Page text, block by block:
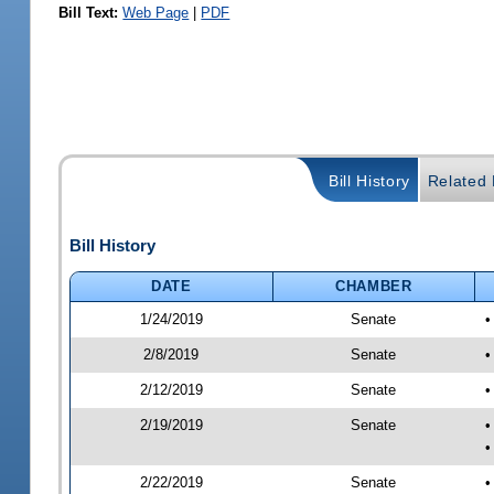
Bill Text: Web Page | PDF
Bill History Related
Bill History
DATE
CHAMBER
1/24/2019
Senate
2/8/2019 Senate
2/12/2019 Senate
2/19/2019 Senate
2/22/2019 Senate